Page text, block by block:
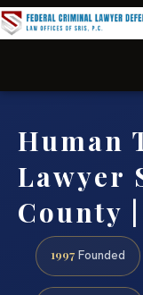
Human
Lawyer
County |
1997 Founded